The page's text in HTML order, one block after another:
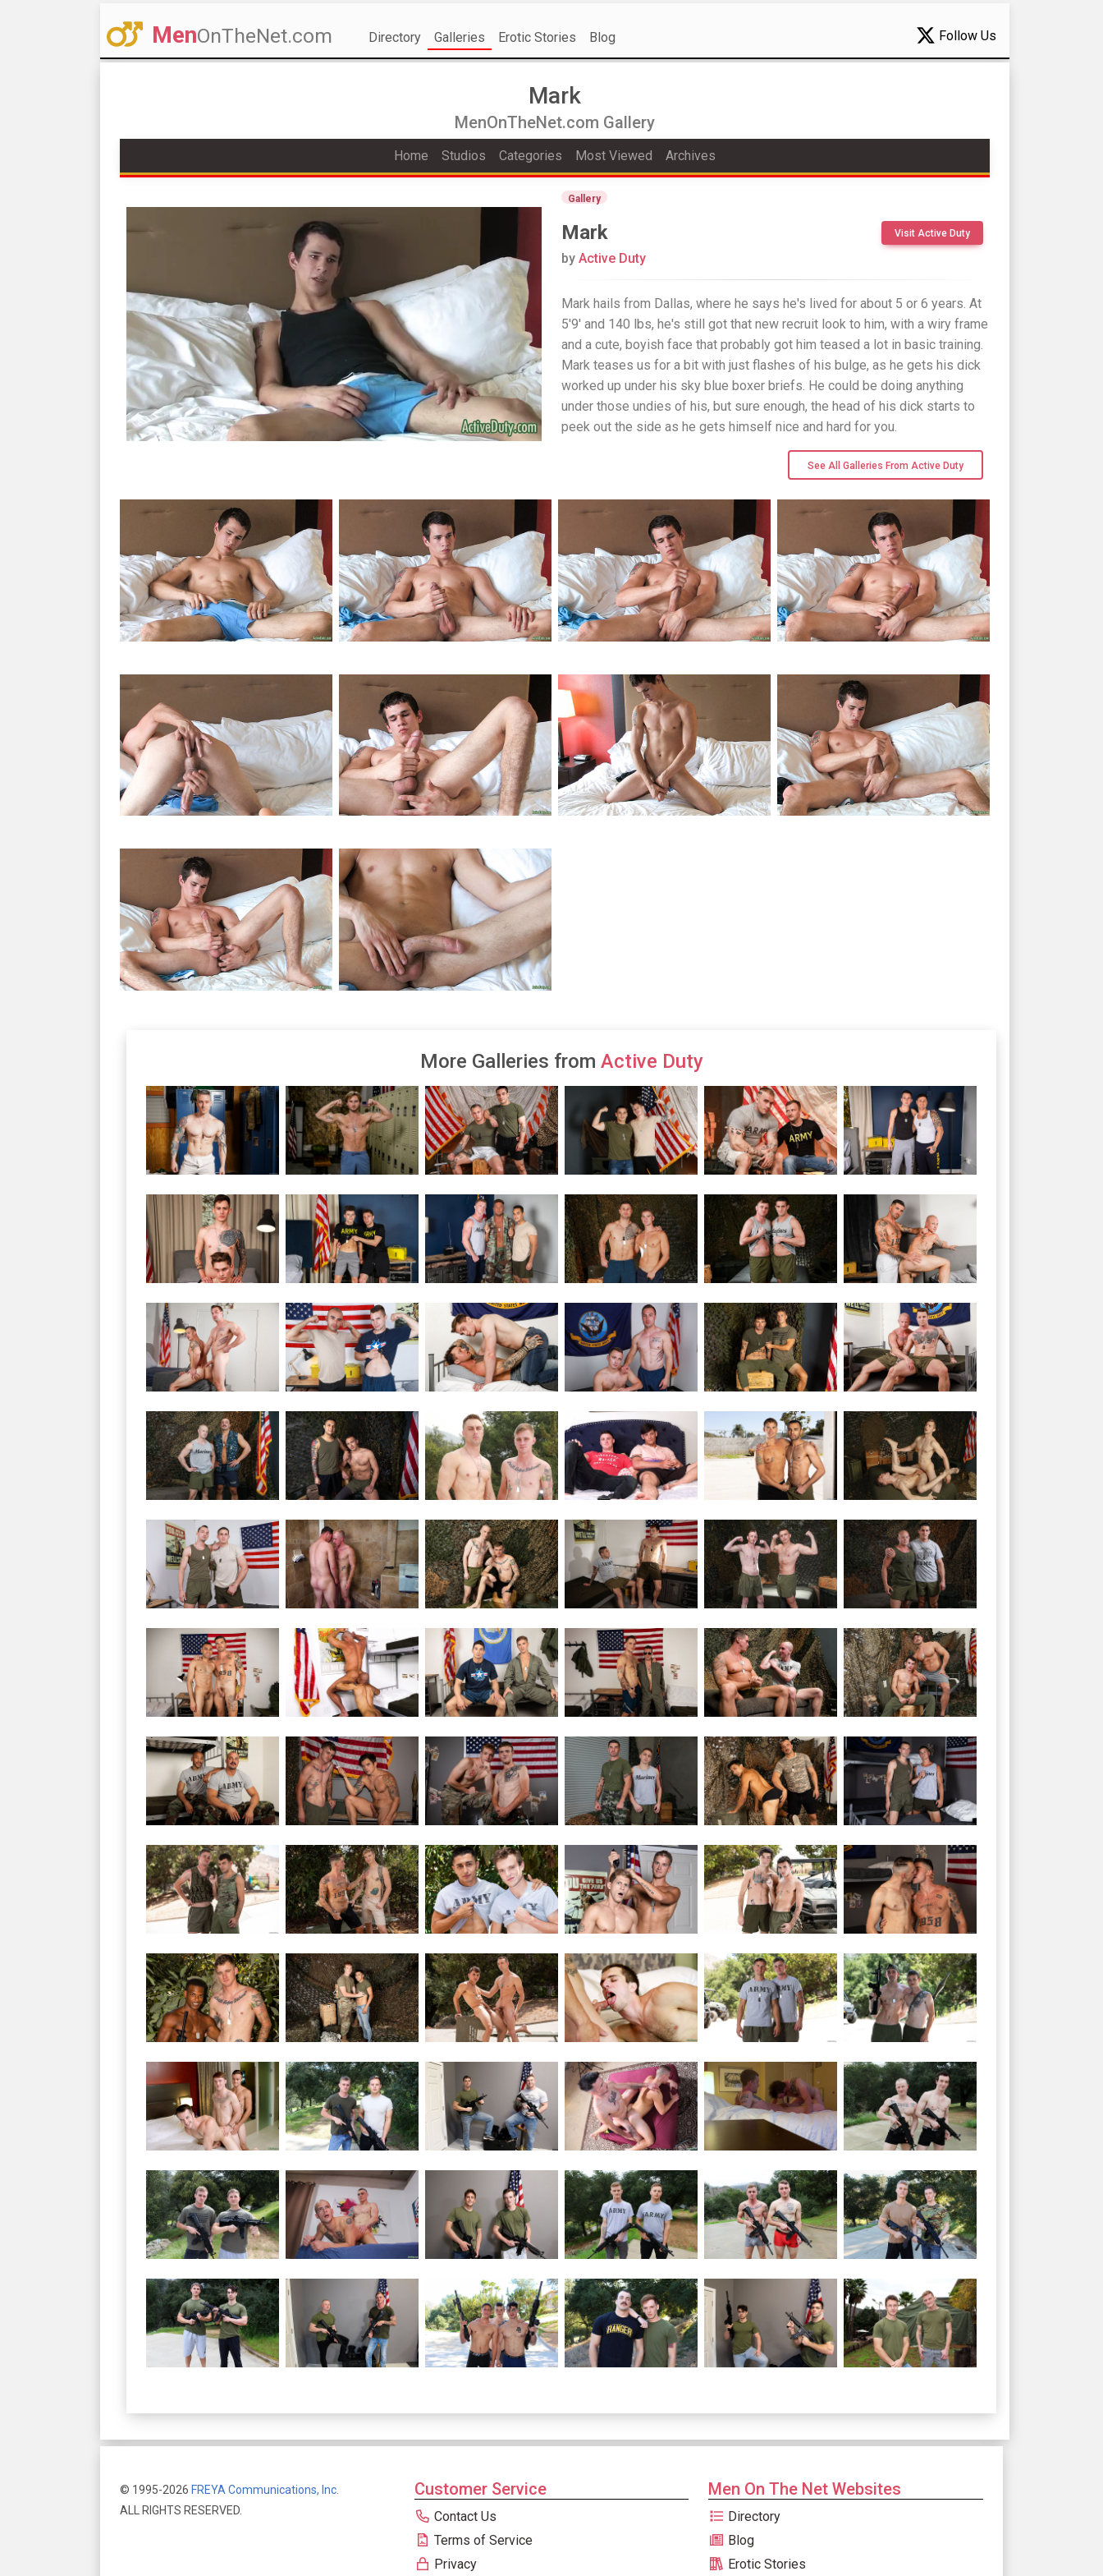
MenOnTheNet.com Directory Galleries Erotic Stories Blog Follow Us
Mark
MenOnTheNet.com Gallery
Home Studios Categories Most Viewed Archives
Gallery
Mark Visit Active Duty
by Active Duty
Mark hails from Dallas, where he says he's lived for about 5 or 6 years. At
5'9' and 140 lbs, he's still got that new recruit look to him, with a wiry frame
and a cute, boyish face that probably got him teased a lot in basic training.
Mark teases us for a bit with just flashes of his bulge, as he gets his dick
worked up under his sky blue boxer briefs. He could be doing anything
under those undies of his, but sure enough, the head of his dick starts to
peek out the side as he gets himself nice and hard for you.
See All Galleries From Active Duty
More Galleries from Active Duty
© 1995-2026 FREYA Communications, Inc.
ALL RIGHTS RESERVED.
Customer Service
Contact Us
Terms of Service
Privacy
Men On The Net Websites
Directory
Blog
Erotic Stories